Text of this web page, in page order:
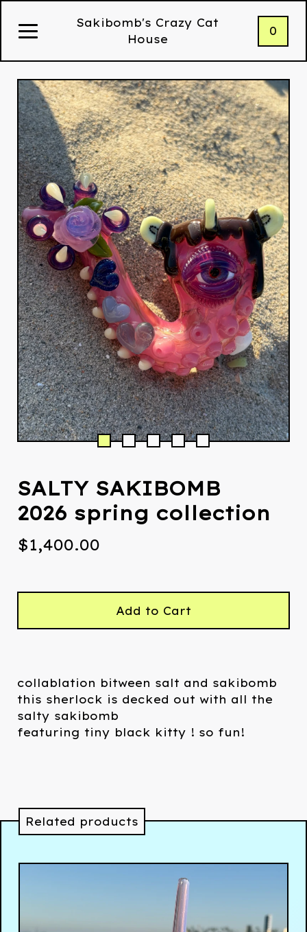
Sakibomb's Crazy Cat
House
0
SALTY SAKIBOMB
2026 spring collection
$1,400.00
Add to Cart
collablation bitween salt and sakibomb
this sherlock is decked out with all the
salty sakibomb
featuring tiny black kitty ! so fun!
Related products